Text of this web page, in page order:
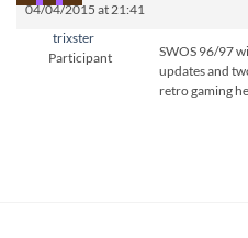
04/04/2015 at 21:41
trixster
Participant
SWOS 96/97
updates and
retro gaming